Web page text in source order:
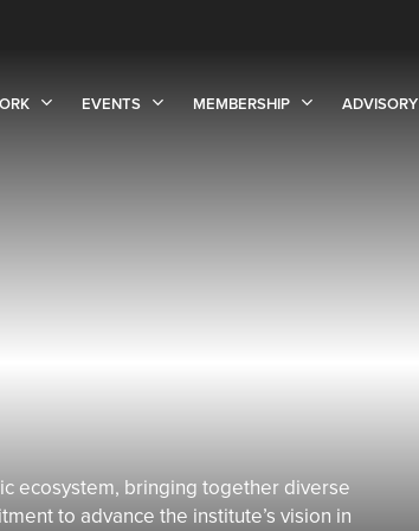
EVENTS MEMBERSHIP ADVISORY
ecosystem, bringing together diverse
to advance the institute’s vision in